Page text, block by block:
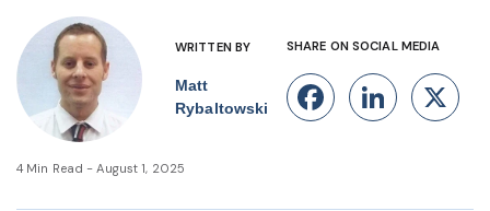
WRITTEN BY
Matt
Rybaltowski
SHARE ON SOCIAL MEDIA
Facebook
X
4 Min Read - August 1, 2025